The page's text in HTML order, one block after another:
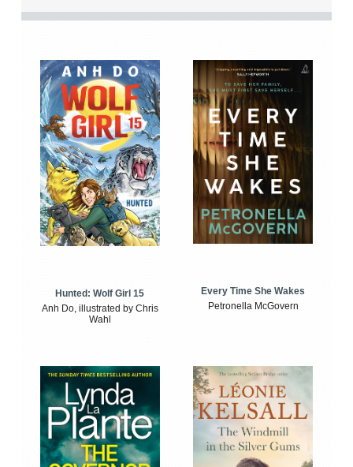
Hunted: Wolf Girl 15
Anh Do, illustrated by Chris
Wahl
Every Time She Wakes
Petronella McGovern